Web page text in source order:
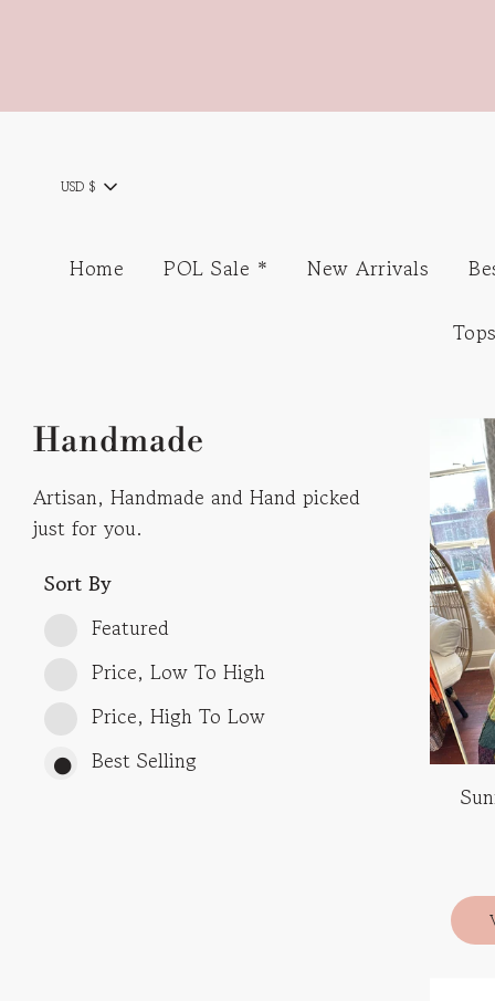
USD $
Home POL Sale * New Arrivals
Handmade
Artisan, Handmade and Hand picked
just for you.
Sort By
Featured
Price, Low To High
Price, High To Low
Best Selling